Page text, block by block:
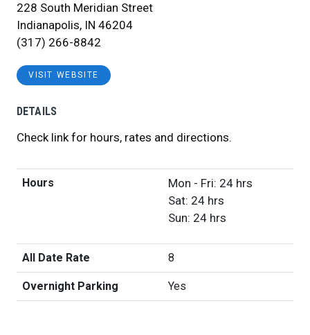
228 South Meridian Street
Indianapolis, IN 46204
(317) 266-8842
VISIT WEBSITE
DETAILS
Check link for hours, rates and directions.
Hours
Mon - Fri: 24 hrs
Sat: 24 hrs
Sun: 24 hrs
All Date Rate 8
Overnight Parking Yes